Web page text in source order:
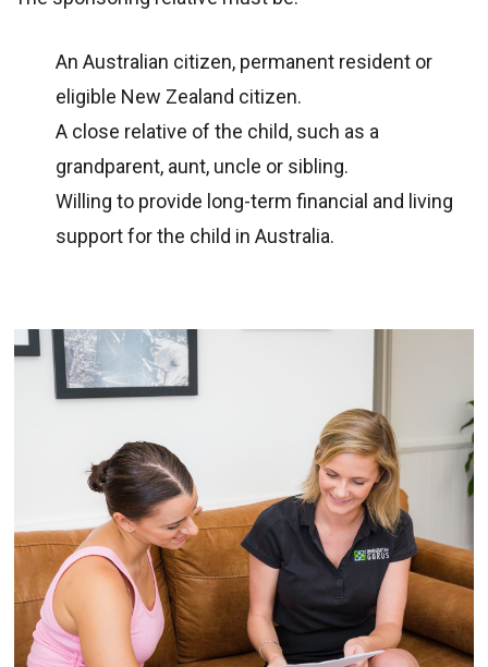
An Australian citizen, permanent resident or
eligible New Zealand citizen.
A close relative of the child, such as a
grandparent, aunt, uncle or sibling.
Willing to provide long-term financial and living
support for the child in Australia.